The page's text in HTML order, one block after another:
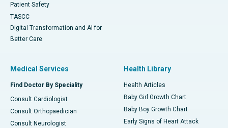
Patient Safety
TASCC
Digital Transformation and AI for
Better Care
Medical Services
Find Doctor By Speciality
Consult Cardiologist
Consult Orthopaedician
Consult Neurologist
Health Library
Health Articles
Baby Girl Growth Chart
Baby Boy Growth Chart
Early Signs of Heart Attack